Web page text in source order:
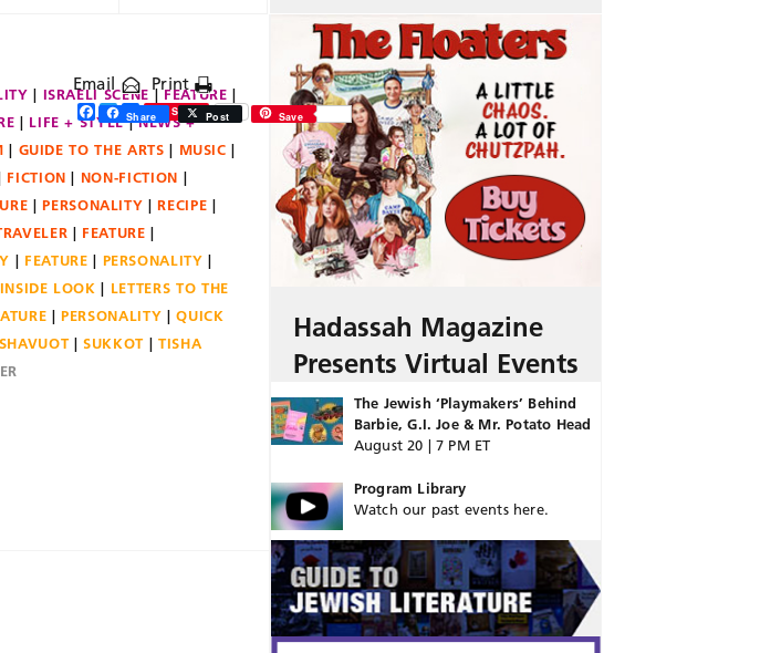
ISRAELI SCENE
FEATURE
LIFE + STYLE
NEWS +
GUIDE TO THE ARTS
MUSIC
FICTION
NON-FICTION
PERSONALITY
RECIPE
FEATURE
FEATURE
PERSONALITY
INSIDE LOOK
LETTERS TO THE
PERSONALITY
QUICK
SHAVUOT SUKKOT
TISHA
Email Print
Facebook
Twitter
ShareSave
Share Post Save
Hadassah Magazine
Presents Virtual Events
The Jewish ‘Playmakers’ Behind
Barbie, G.I. Joe & Mr. Potato Head
August 20 | 7 PM ET
Program Library
Watch our past events here.